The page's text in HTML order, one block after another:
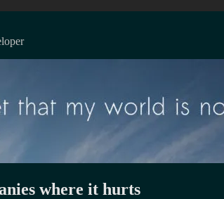
where it hurts